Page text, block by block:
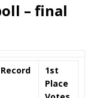
– final
Record
1st
Place